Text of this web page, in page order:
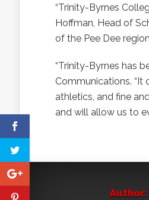
“Trinity-Byrnes
Hoffman, Head of
of the Pee Dee
“Trinity-Byrnes has
Communications. “It
athletics, and fine
and will allow us to
Author: